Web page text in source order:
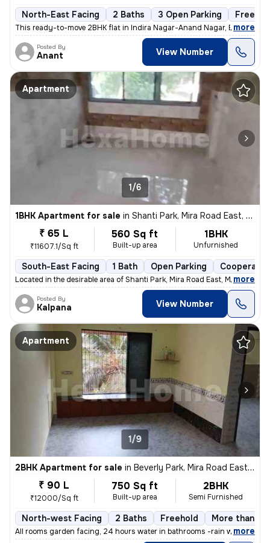
North-East Facing 2 Baths 3 Open Parking
This ready-to-move 2BHK flat in Indira Nagar-Anand Nagar, Bhayander
, more
Posted By
Anant View Number
Apartment
1/6
1BHK Apartment for sale in Shanti Park, Mira Road East, Mira Bhayander
₹ 65 L
₹11607.1/Sq ft
560 Sq ft
Built-up area
1BHK
Unfurnished
South-East Facing 1 Bath Open Parking
Located in the desirable area of Shanti Park, Mira Road East, Mira Bha
, more
Posted By
Kalpana View Number
Apartment
1/9
2BHK Apartment for sale in Beverly Park, Mira Road East, Mira Bhayander
₹ 90 L
₹12000/Sq ft
750 Sq ft
Built-up area
2BHK
Semi Furnished
North-west Facing 2 Baths Freehold More than 10
All rooms garden facing, 24 hours water in bathrooms -rain water harve
, more